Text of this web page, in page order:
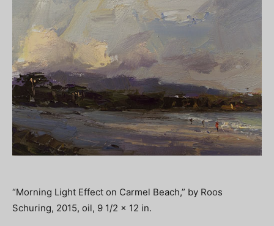
“Morning Light Effect on Carmel Beach,” by Roos
Schuring, 2015, oil, 9 1/2 x 12 in.